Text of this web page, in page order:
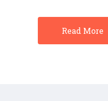
Read More